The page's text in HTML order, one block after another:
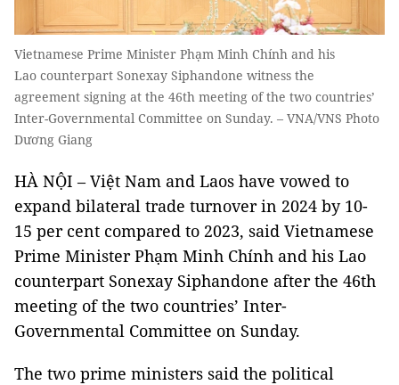
Vietnamese Prime Minister Phạm Minh Chính and his
Lao counterpart Sonexay Siphandone witness the
agreement signing at the 46th meeting of the two countries’
Inter-Governmental Committee on Sunday. – VNA/VNS Photo
Dương Giang
HÀ NỘI – Việt Nam and Laos have vowed to
expand bilateral trade turnover in 2024 by 10-
15 per cent compared to 2023, said Vietnamese
Prime Minister Phạm Minh Chính and his Lao
counterpart Sonexay Siphandone after the 46th
meeting of the two countries’ Inter-
Governmental Committee on Sunday.
The two prime ministers said the political